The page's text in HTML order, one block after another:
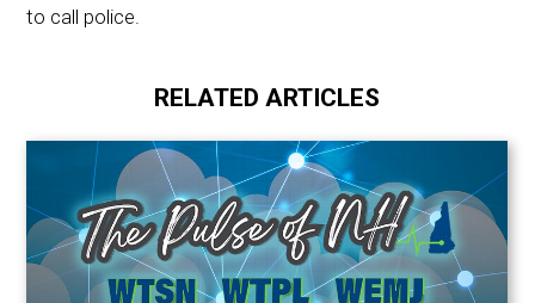
to call police.
RELATED ARTICLES